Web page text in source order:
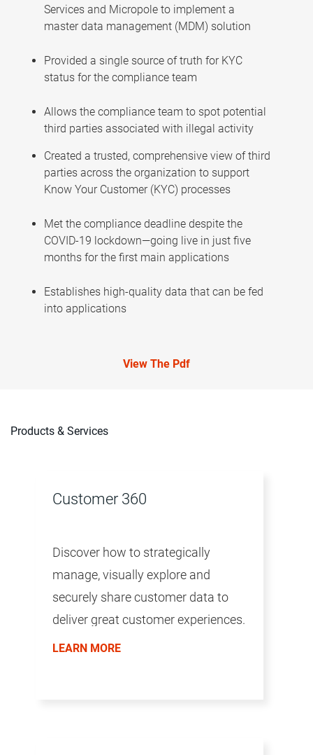
Services and Micropole to implement a
master data management (MDM) solution
Provided a single source of truth for KYC
status for the compliance team
Allows the compliance team to spot potential
third parties associated with illegal activity
Created a trusted, comprehensive view of third
parties across the organization to support
Know Your Customer (KYC) processes
Met the compliance deadline despite the
COVID-19 lockdown—going live in just five
months for the first main applications
Establishes high-quality data that can be fed
into applications
View The Pdf
Products & Services
Customer 360
Discover how to strategically
manage, visually explore and
securely share customer data to
deliver great customer experiences.
LEARN MORE